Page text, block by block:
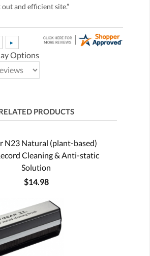
and efficient site.”
Options
PRODUCTS
N23 Natural (plant-based)
Cleaning & Anti-static
Solution
$14.98